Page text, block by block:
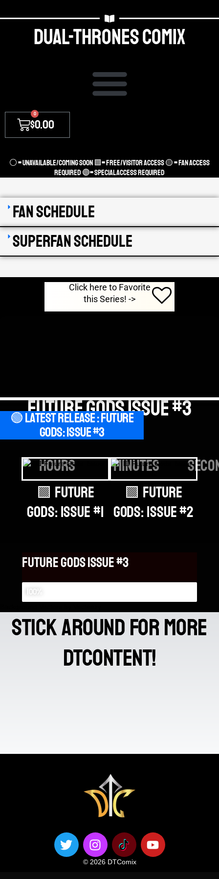
Dual-thrones Comix
$0.00
0
⚪ = unavailable/coming soon 🟩= Free/Visitor access 🟡 = Fan Access
required 🟣= Special access required
Fan Schedule
SuperFan Schedule
Click here to Favorite
this Series! ->
Future Gods Issue #3
hours minutes
🟢 Latest Release : Future
Gods: Issue #3
🟩 Future
Gods: Issue #1
🟩 Future
Gods: Issue #2
Future gods issue #3
Future gods issue #3
100%
stick around for more
DTContent!
© 2026 DTComix